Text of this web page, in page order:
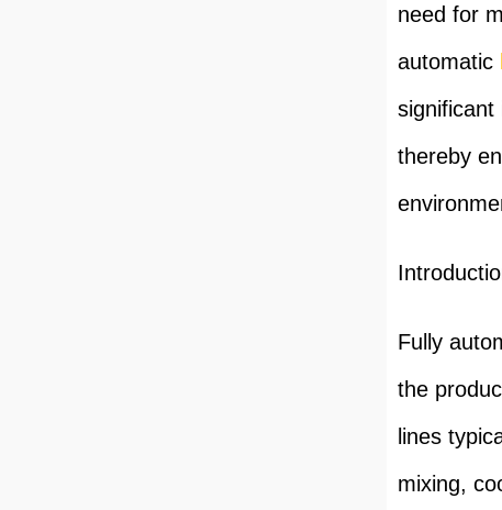
need for
automatic
significant
thereby
Fully
the
lines
mixing,